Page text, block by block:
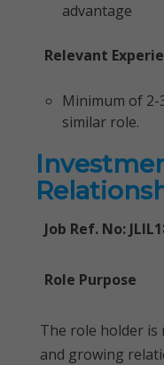
advantage
Relevant
Minimum of 2-
similar role.
Job Ref. No:
Role Purpose
The role holder
and growing